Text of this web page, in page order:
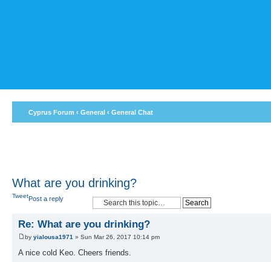
Cyprus Forum ‹ General ‹ General Chat
What are you drinking?
TweetPost a reply
Re: What are you drinking?
by yialousa1971 » Sun Mar 26, 2017 10:14 pm
A nice cold Keo. Cheers friends.